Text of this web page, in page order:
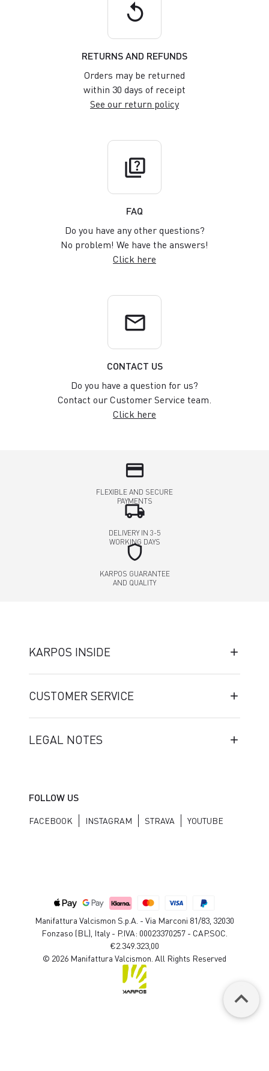
replay
RETURNS AND REFUNDS
Orders may be returned
within 30 days of receipt
See our return policy
quiz
FAQ
Do you have any other questions?
No problem! We have the answers!
Click here
email
CONTACT US
Do you have a question for us?
Contact our Customer Service team.
Click here
credit_card
FLEXIBLE AND SECURE
PAYMENTS
local_shipping
DELIVERY IN 3-5
WORKING DAYS
shield
KARPOS GUARANTEE
AND QUALITY
KARPOS INSIDE
CUSTOMER SERVICE
LEGAL NOTES
FOLLOW US
FACEBOOK INSTAGRAM STRAVA YOUTUBE
Manifattura Valcismon S.p.A. - Via Marconi 81/83, 32030
Fonzaso (BL), Italy - P.IVA: 00023370257 - CAP.SOC.
€2.349.323,00
© 2026 Manifattura Valcismon. All Rights Reserved
keyboard_arrow_up